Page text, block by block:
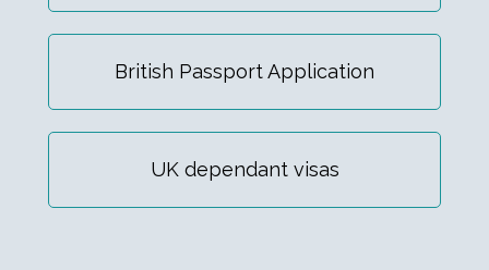
British Passport Application
UK dependant visas